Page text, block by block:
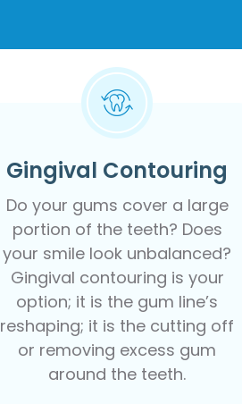
Gingival Contouring
Do your gums cover a large
portion of the teeth? Does
your smile look unbalanced?
Gingival contouring is your
option; it is the gum line’s
reshaping; it is the cutting off
or removing excess gum
around the teeth.